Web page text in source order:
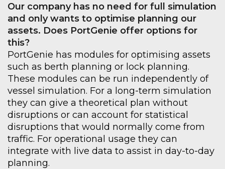
Our company has no need for full simulation
and only wants to optimise planning our
assets. Does PortGenie offer options for
this?
PortGenie has modules for optimising assets
such as berth planning or lock planning.
These modules can be run independently of
vessel simulation. For a long-term simulation
they can give a theoretical plan without
disruptions or can account for statistical
disruptions that would normally come from
traffic. For operational usage they can
integrate with live data to assist in day-to-day
planning.